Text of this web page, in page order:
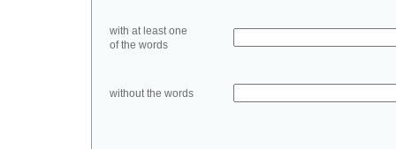
with at least one
of the words
without the words